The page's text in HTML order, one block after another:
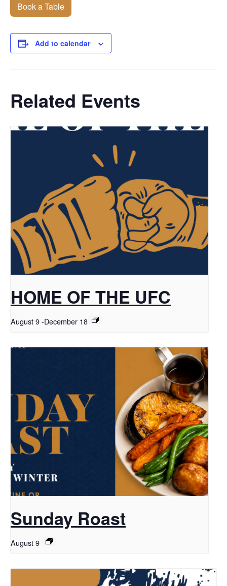
Book a Table
Add to calendar
Related Events
HOME OF THE UFC
August 9-December 18
Sunday Roast
August 9